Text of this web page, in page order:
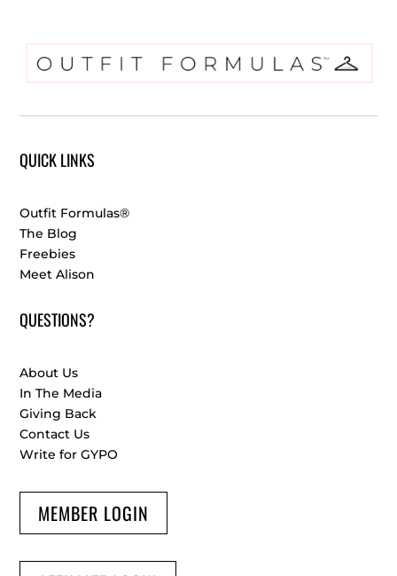
QUICK LINKS
Outfit Formulas®
The Blog
Freebies
Meet Alison
QUESTIONS?
About Us
In The Media
Giving Back
Contact Us
Write for GYPO
MEMBER LOGIN